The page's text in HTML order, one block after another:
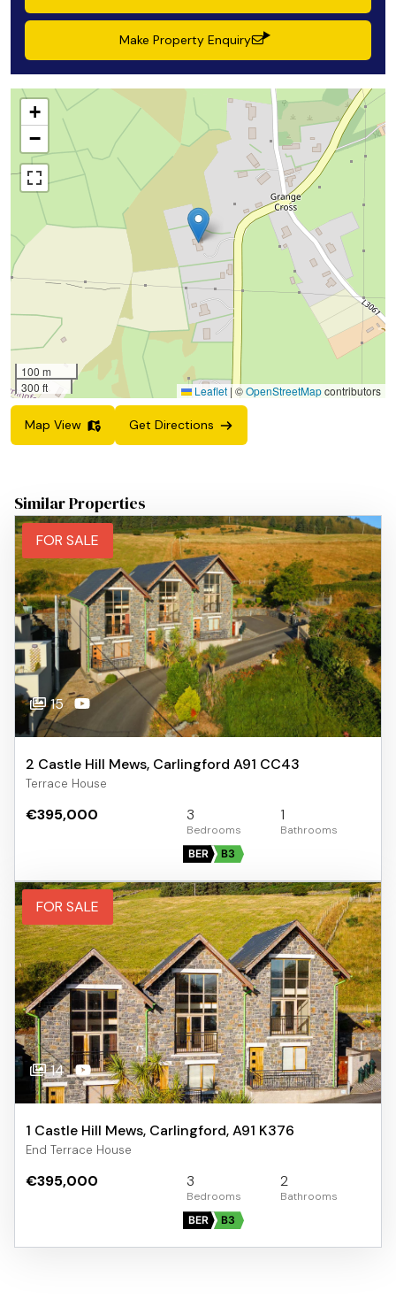
Make Property Enquiry
+
−
100 m
300 ft
Leaflet | ©OpenStreetMapcontributors
Map View Get Directions
Similar Properties
FOR SALE
15
2 Castle Hill Mews, Carlingford A91 CC43
Terrace House
€395,000 3 1
BER B3
FOR SALE
14
1 Castle Hill Mews, Carlingford, A91 K376
End Terrace House
€395,000 3 2
BER B3